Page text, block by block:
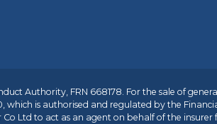
Authority, FRN 668178. For the sale of
which is authorised and regulated by the
Ltd to act as an agent on behalf of the